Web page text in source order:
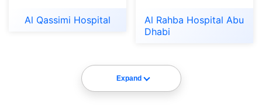
Al Qassimi Hospital
Al Rahba Hospital Abu
Dhabi
Expand